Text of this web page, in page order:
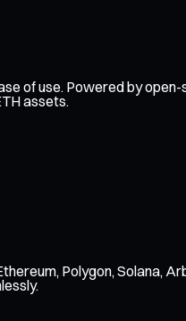
of use. Powered by
assets.
Polygon, Solana,